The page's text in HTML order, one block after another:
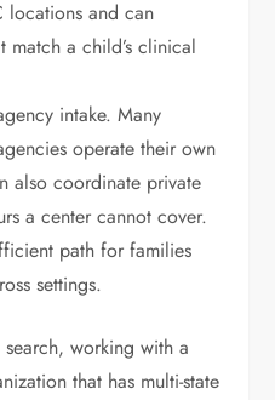
locations and can
match a child’s clinical
intake. Many
operate their own
also coordinate private
a center cannot cover.
path for families
settings.
working with a
that has multi-state